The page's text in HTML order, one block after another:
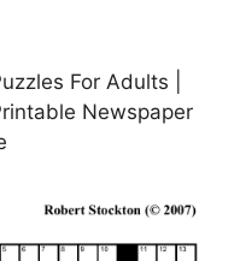
For Adults |
Newspaper